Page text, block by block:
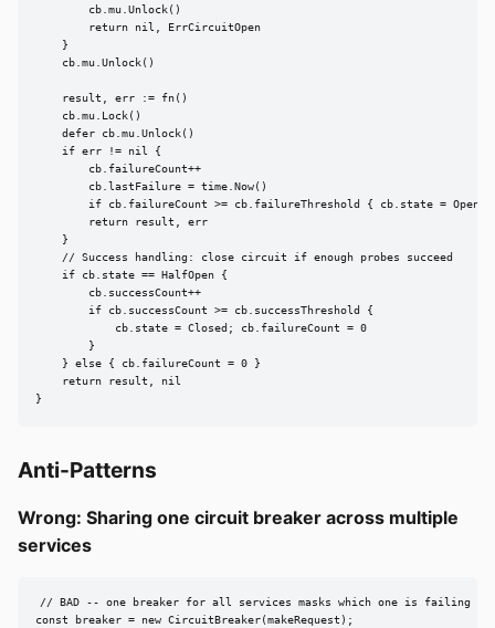
        cb.mu.Unlock()
        return nil, ErrCircuitOpen
    }
    cb.mu.Unlock()
    result, err := fn()
    cb.mu.Lock()
    defer cb.mu.Unlock()
    if err != nil {
        cb.failureCount++
        cb.lastFailure = time.Now()
        if cb.failureCount >= cb.failureThreshold { cb.state = Open }
        return result, err
    }
    // Success handling: close circuit if enough probes succeed
    if cb.state == HalfOpen {
        cb.successCount++
        if cb.successCount >= cb.successThreshold {
            cb.state = Closed; cb.failureCount = 0
        }
    } else { cb.failureCount = 0 }
    return result, nil
}
Anti-Patterns
Wrong: Sharing one circuit breaker across multiple
services
// BAD -- one breaker for all services masks which one is failing
const breaker = new CircuitBreaker(makeRequest);